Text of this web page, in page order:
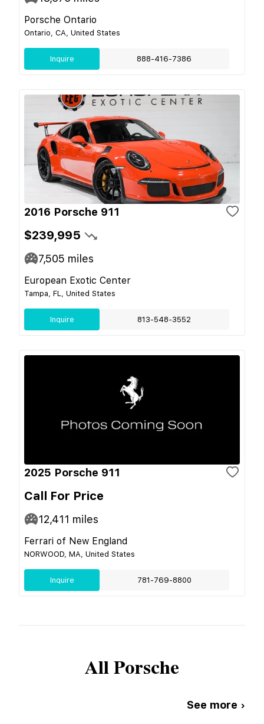
Porsche Ontario
Ontario, CA, United States
Inquire 888-416-7386
2016 Porsche 911
$239,995
7,505 miles
European Exotic Center
Tampa, FL, United States
Inquire 813-548-3552
2025 Porsche 911
Call For Price
12,411 miles
Ferrari of New England
NORWOOD, MA, United States
Inquire 781-769-8800
AllPorsche
See more ›